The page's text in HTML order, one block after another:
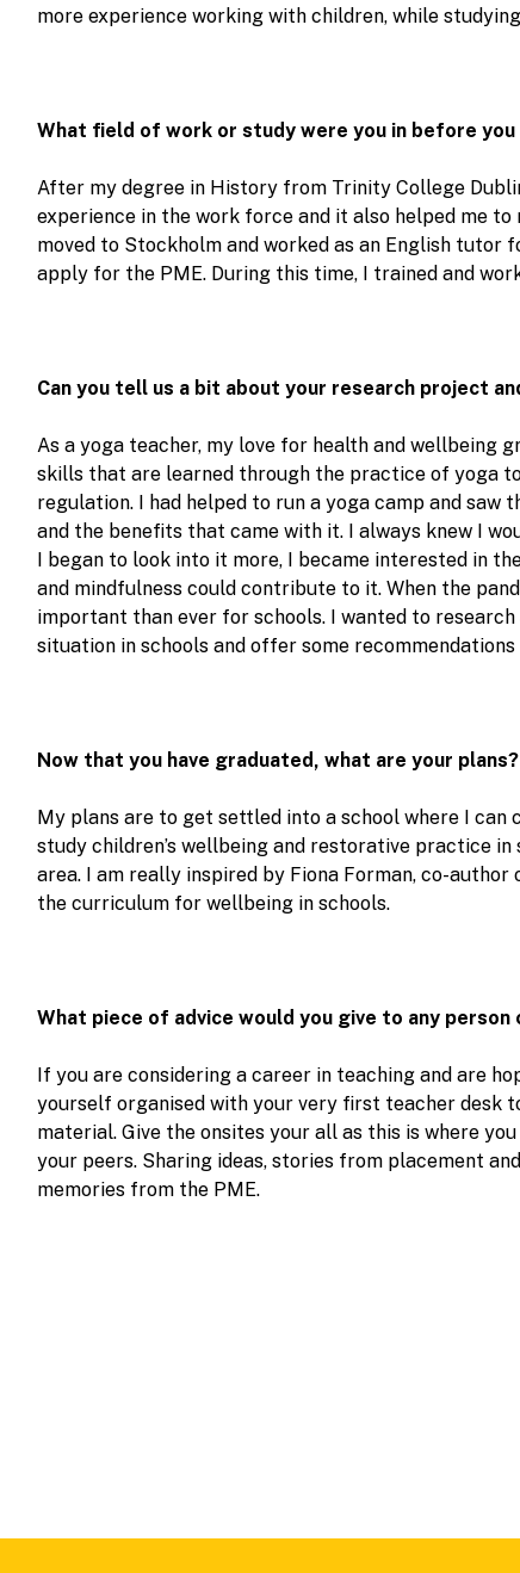
more experience working with children, while
What field of work or study were you in before
After my degree in History from Trinity College
experience in the work force and it also helped me
moved to Stockholm and worked as an English tutor
apply for the PME. During this time, I trained and
Can you tell us a bit about your research project
As a yoga teacher, my love for health and wellbeing
skills that are learned through the practice of yoga
regulation. I had helped to run a yoga camp and
and the benefits that came with it. I always knew I
I began to look into it more, I became interested in
and mindfulness could contribute to it. When the
important than ever for schools. I wanted to
situation in schools and offer some
Now that you have graduated, what are your plans?
My plans are to get settled into a school where I
study children’s wellbeing and restorative practice
area. I am really inspired by Fiona Forman, co-author
the curriculum for wellbeing in schools.
What piece of advice would you give to any
If you are considering a career in teaching and are
yourself organised with your very first teacher desk
material. Give the onsites your all as this is where
your peers. Sharing ideas, stories from placement
memories from the PME.